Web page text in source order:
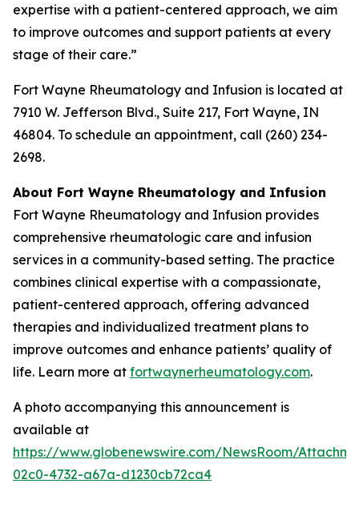
expertise with a patient-centered approach, we aim
to improve outcomes and support patients at every
stage of their care.”
Fort Wayne Rheumatology and Infusion is located at
7910 W. Jefferson Blvd., Suite 217, Fort Wayne, IN
46804. To schedule an appointment, call (260) 234-
2698.
About Fort Wayne Rheumatology and Infusion
Fort Wayne Rheumatology and Infusion provides
comprehensive rheumatologic care and infusion
services in a community-based setting. The practice
combines clinical expertise with a compassionate,
patient-centered approach, offering advanced
therapies and individualized treatment plans to
improve outcomes and enhance patients’ quality of
life. Learn more at fortwaynerheumatology.com.
A photo accompanying this announcement is
available at
https://www.globenewswire.com/NewsRoom/
02c0-4732-a67a-d1230cb72ca4